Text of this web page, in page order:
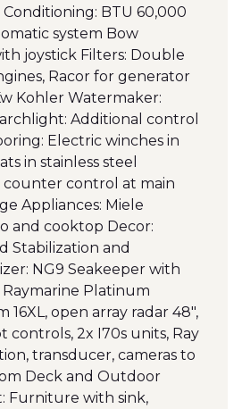
Conditioning: BTU 60,000
system Bow
joystick Filters: Double
Racor for generator
Kohler Watermaker:
Additional control
Electric winches in
in stainless steel
counter control at main
Appliances: Miele
and cooktop Decor:
Stabilization and
NG9 Seakeeper with
Platinum
16XL, open array radar 48",
controls, 2x I70s units, Ray
transducer, cameras to
Deck and Outdoor
Furniture with sink,